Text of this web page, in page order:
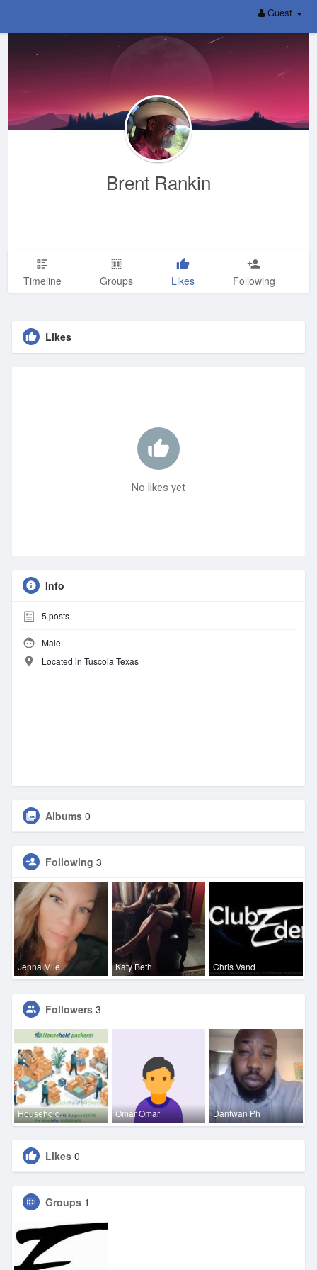
Guest
Brent Rankin
Timeline Groups Likes Following
Likes
No likes yet
Info
5 posts
Male
Located in Tuscola Texas
Albums 0
Following 3
Jenna Mile Katy Beth Chris Vand
Followers 3
Household Omar Omar Dantwan Ph
Likes 0
Groups 1